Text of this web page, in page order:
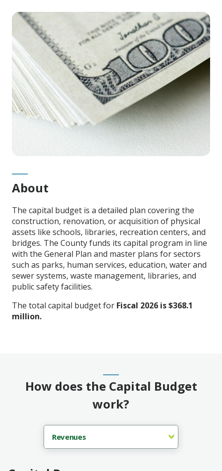
Main
Content
About
The capital budget is a detailed plan covering the
construction, renovation, or acquisition of physical
assets like schools, libraries, recreation centers, and
bridges. The County funds its capital program in line
with the General Plan and master plans for sectors
such as parks, human services, education, water and
sewer systems, waste management, libraries, and
public safety facilities.
The total capital budget for Fiscal 2026 is $368.1
million.
How does the Capital Budget
work?